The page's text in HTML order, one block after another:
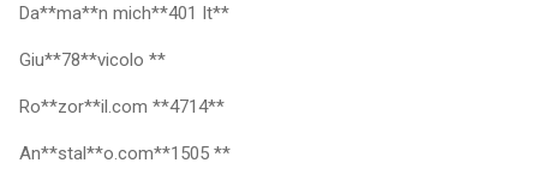
Da**ma**n mich**401 It**
Giu**78**vicolo **
Ro**zor**il.com **4714**
An**stal**o.com**1505 **